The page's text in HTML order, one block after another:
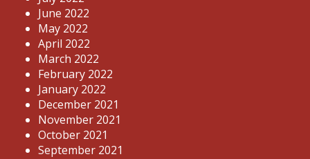
June 2022
May 2022
April 2022
March 2022
February 2022
January 2022
December 2021
November 2021
October 2021
September 2021